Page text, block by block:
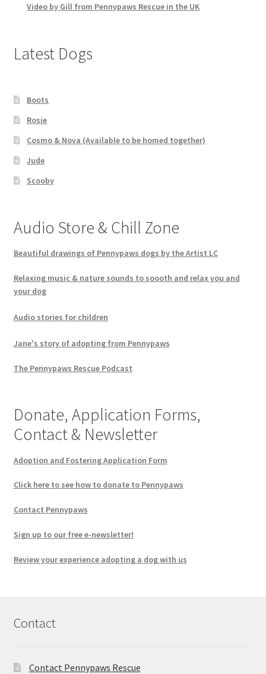
Video by Gill from Pennypaws Rescue in the UK
Latest Dogs
Boots
Rosie
Cosmo & Nova (Available to be homed together)
Jude
Scooby
Audio Store & Chill Zone
Beautiful drawings of Pennypaws dogs by the Artist LC
Relaxing music & nature sounds to soooth and relax you and
your dog
Audio stories for children
Jane's story of adopting from Pennypaws
The Pennypaws Rescue Podcast
Donate, Application Forms,
Contact & Newsletter
Adoption and Fostering Application Form
Click here to see how to donate to Pennypaws
Contact Pennypaws
Sign up to our free e-newsletter!
Review your experience adopting a dog with us
Contact
Contact Pennypaws Rescue